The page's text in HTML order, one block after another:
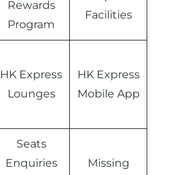
Rewards
Program
Facilities
HK Express
Lounges
HK Express
Mobile App
Seats
Enquiries
Missing